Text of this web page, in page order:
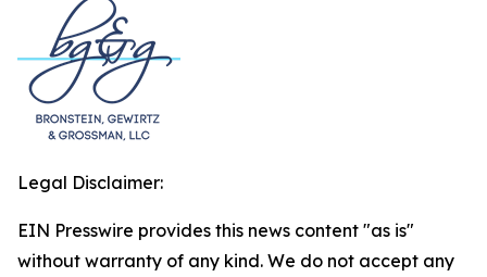
Legal Disclaimer:
EIN Presswire provides this news content "as is"
without warranty of any kind. We do not accept any